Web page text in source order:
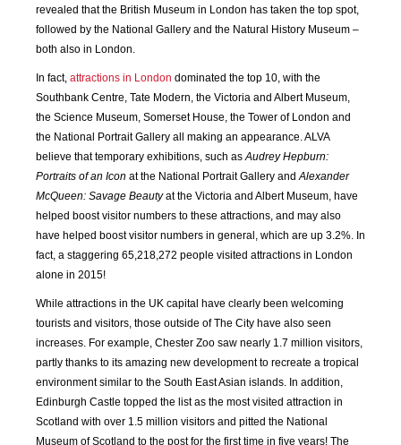
revealed that the British Museum in London has taken the top spot,
followed by the National Gallery and the Natural History Museum –
both also in London.
In fact, attractions in London dominated the top 10, with the
Southbank Centre, Tate Modern, the Victoria and Albert Museum,
the Science Museum, Somerset House, the Tower of London and
the National Portrait Gallery all making an appearance. ALVA
believe that temporary exhibitions, such asAudrey Hepburn:
Portraits of an Icon at the National Portrait Gallery andAlexander
McQueen: Savage Beautyat the Victoria and Albert Museum, have
helped boost visitor numbers to these attractions, and may also
have helped boost visitor numbers in general, which are up 3.2%. In
fact, a staggering 65,218,272 people visited attractions in London
alone in 2015!
While attractions in the UK capital have clearly been welcoming
tourists and visitors, those outside of The City have also seen
increases. For example, Chester Zoo saw nearly 1.7 million visitors,
partly thanks to its amazing new development to recreate a tropical
environment similar to the South East Asian islands. In addition,
Edinburgh Castle topped the list as the most visited attraction in
Scotland with over 1.5 million visitors and pitted the National
Museum of Scotland to the post for the first time in five years! The
JAN
2018
APR
MAY
2018
JUN
2018
JUL
2018
AUG
2018
SEP
2018
OCT
2018
NOV
2018
DEC
2018
JAN FEB MAR APR
MAY
2019
JUN
2019
JUL
2019
AUG
2019
SEP OCT NOV DEC
JAN
2020
FEB
2020
MAR
2020
APR
2020